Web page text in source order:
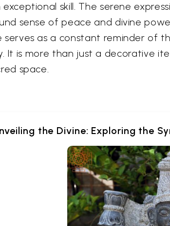
skill. The serene
sense of peace and divine
serves as a constant reminder of
It is more than just a decorative
space.
the Divine: Exploring the